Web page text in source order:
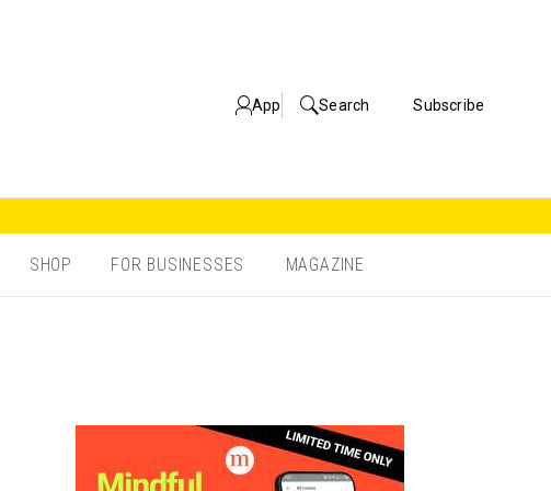
App Search Subscribe
SHOP FOR BUSINESSES MAGAZINE